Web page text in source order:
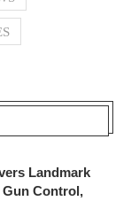
Landmark
Gun Control,